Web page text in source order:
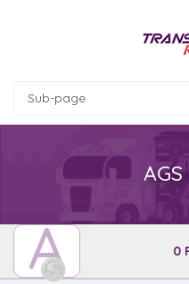
Sub-page
A 0